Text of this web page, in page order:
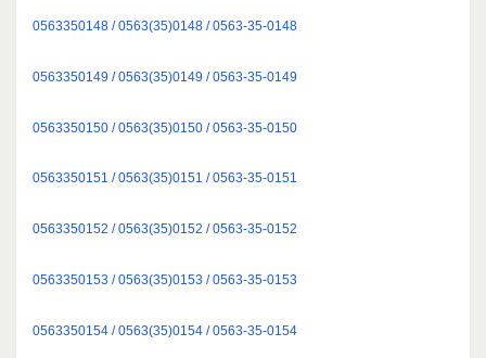
0563350148 / 0563(35)0148 / 0563-35-0148
0563350149 / 0563(35)0149 / 0563-35-0149
0563350150 / 0563(35)0150 / 0563-35-0150
0563350151 / 0563(35)0151 / 0563-35-0151
0563350152 / 0563(35)0152 / 0563-35-0152
0563350153 / 0563(35)0153 / 0563-35-0153
0563350154 / 0563(35)0154 / 0563-35-0154